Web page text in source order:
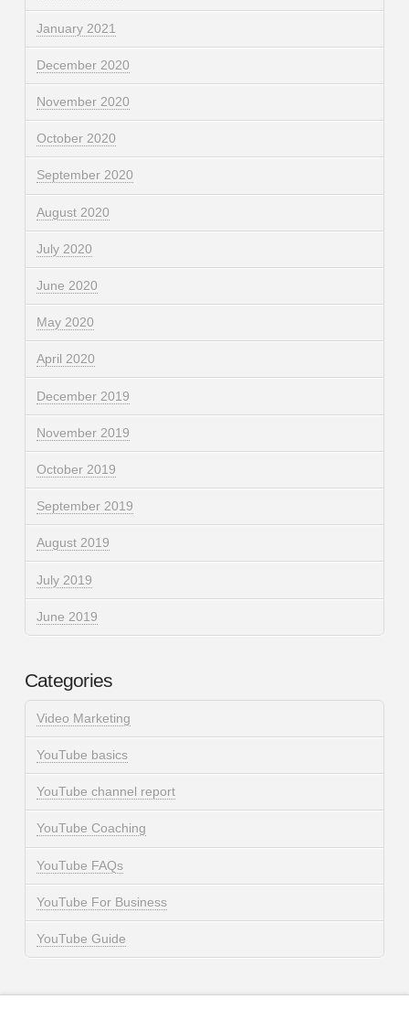
January 2021
December 2020
November 2020
October 2020
September 2020
August 2020
July 2020
June 2020
May 2020
April 2020
December 2019
November 2019
October 2019
September 2019
August 2019
July 2019
June 2019
Categories
Video Marketing
YouTube basics
YouTube channel report
YouTube Coaching
YouTube FAQs
YouTube For Business
YouTube Guide